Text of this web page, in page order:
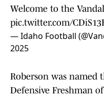
Welcome to the
pic.twitter.com/
— Idaho Football
2025
Roberson was named
Defensive Freshman